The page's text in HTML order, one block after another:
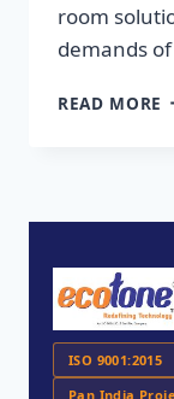
room
demands
READ MORE
ISO 9001:2015
Pan India